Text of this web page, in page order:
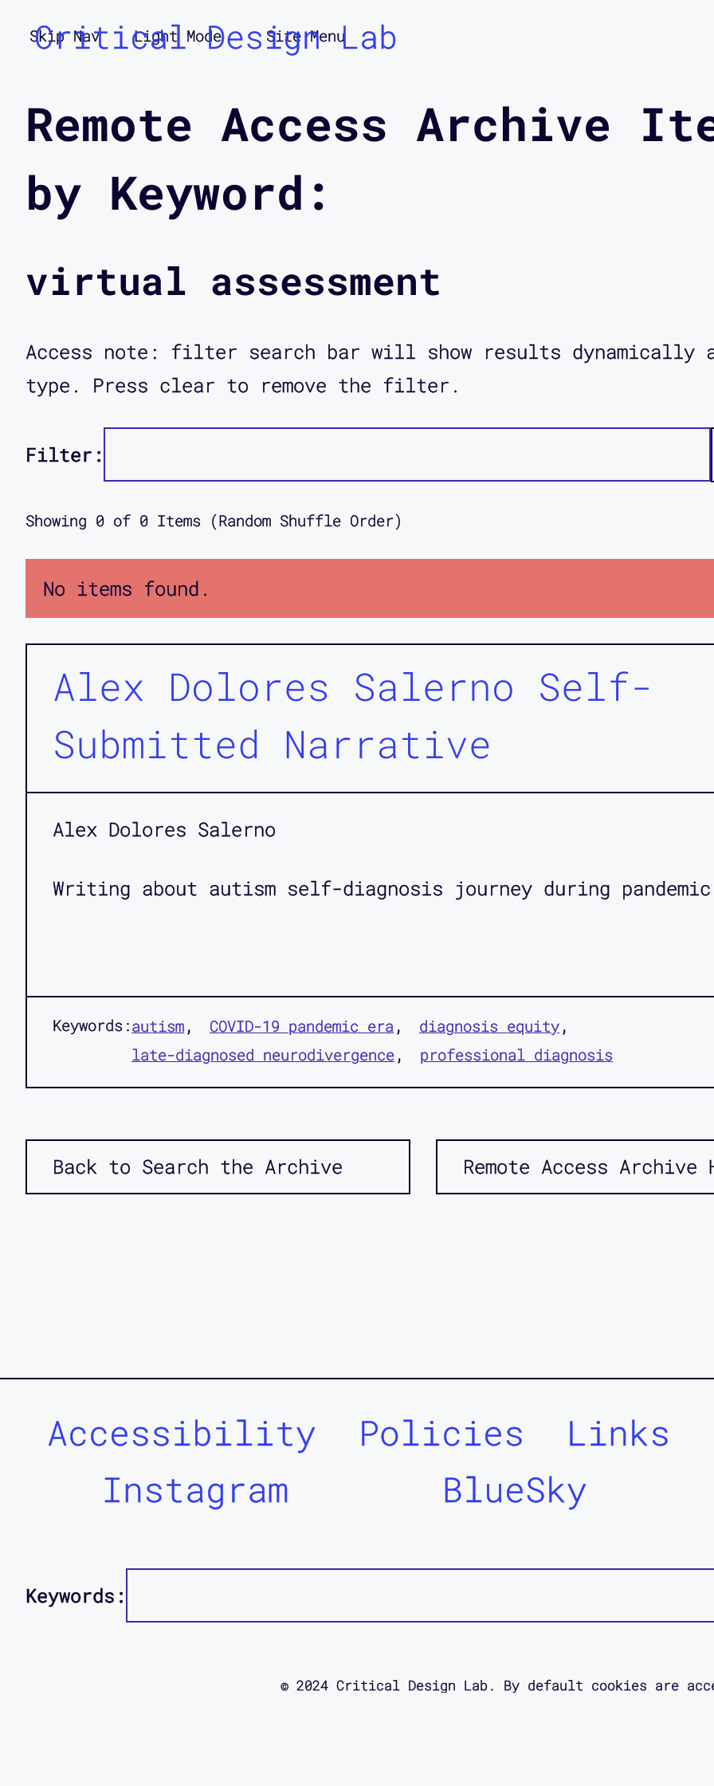
Skip Nav Light Mode Site Menu
Critical Design Lab
Remote Access Archive
by Keyword:
virtual assessment
Access note: filter search bar will show results dynamically
type. Press clear to remove the filter.
Filter:
Showing 0 of 0 Items (Random Shuffle Order)
No items found.
Alex Dolores Salerno Self-
Submitted Narrative
Alex Dolores Salerno
Writing about autism self-diagnosis journey during pandemic
Keywords:autism COVID-19 pandemic era
diagnosis equity
late-diagnosed neurodivergence
professional diagnosis
Back to Search the Archive Remote Access Archive
Accessibility Policies Links
Instagram
BlueSky
Keywords:
© 2024 Critical Design Lab. By default cookies are